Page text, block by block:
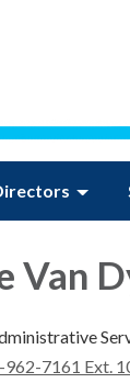
Van
962-7161 Ext.